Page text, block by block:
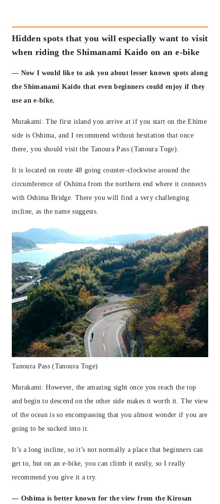
Hidden spots that you will especially want to visit
when riding the Shimanami Kaido on an e-bike
— Now I would like to ask you about lesser known spots along
the Shimanami Kaido that even beginners could enjoy if they
use an e-bike.
Murakami: The first island you arrive at if you start on the Ehime
side is Oshima, and I recommend without hesitation that once
there, you should visit the Tanoura Pass (Tanoura Toge).
It is located on route 48 going counter-clockwise around the
circumference of Oshima from the northern end where it connects
with Oshima Bridge. There you will find a very challenging
incline, as the name suggests.
Tanoura Pass (Tanoura Toge)
Murakami: However, the amazing sight once you reach the top
and begin to descend on the other side makes it worth it. The view
of the ocean is so encompassing that you almost wonder if you are
going to be sucked into it.
It’s a long incline, so it’s not normally a place that beginners can
get to, but on an e-bike, you can climb it easily, so I really
recommend you give it a try.
— Oshima is better known for the view from the Kirosan